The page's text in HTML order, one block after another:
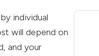
individual
will depend on
and your